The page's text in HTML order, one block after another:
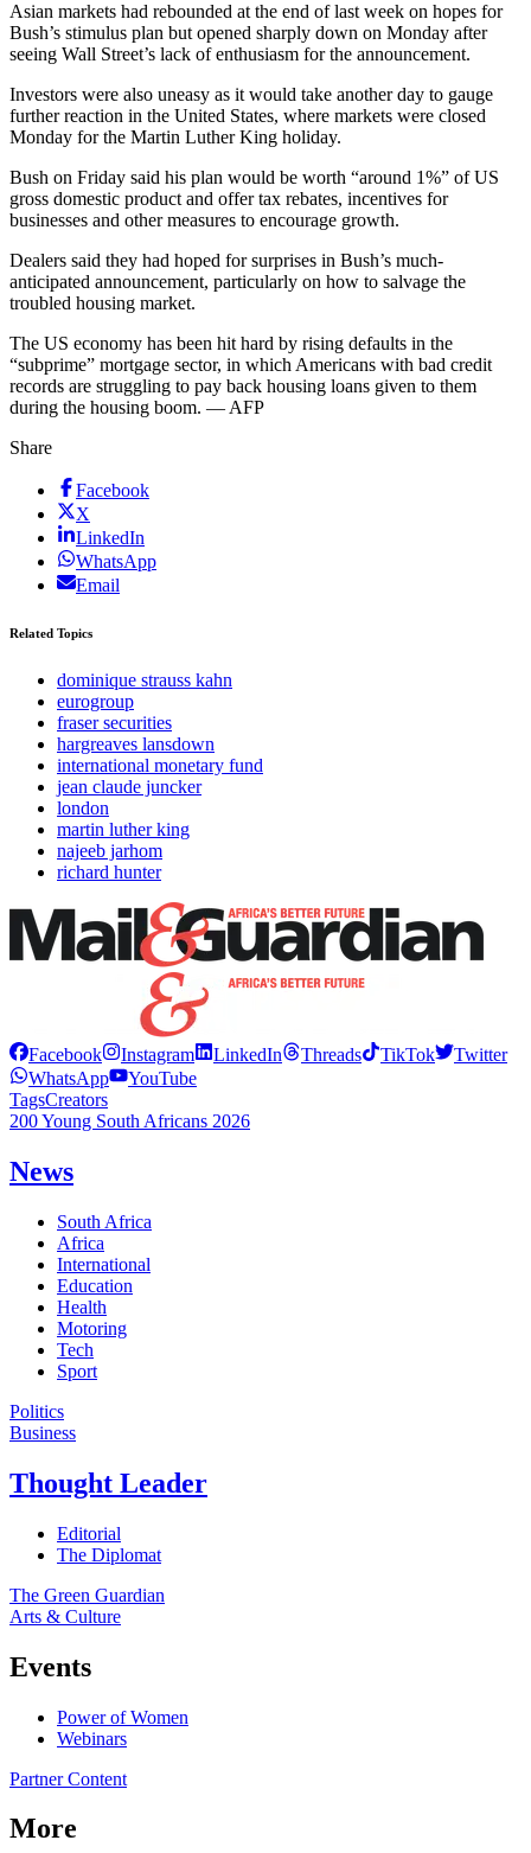
Asian markets had rebounded at the end of last week on hopes for
Bush’s stimulus plan but opened sharply down on Monday after
seeing Wall Street’s lack of enthusiasm for the announcement.
Investors were also uneasy as it would take another day to gauge
further reaction in the United States, where markets were closed
Monday for the Martin Luther King holiday.
Bush on Friday said his plan would be worth “around 1%” of US
gross domestic product and offer tax rebates, incentives for
businesses and other measures to encourage growth.
Dealers said they had hoped for surprises in Bush’s much-
anticipated announcement, particularly on how to salvage the
troubled housing market.
The US economy has been hit hard by rising defaults in the
“subprime” mortgage sector, in which Americans with bad credit
records are struggling to pay back housing loans given to them
during the housing boom. — AFP
Share
Facebook
X
LinkedIn
WhatsApp
Email
Related Topics
dominique strauss kahn
eurogroup
fraser securities
hargreaves lansdown
international monetary fund
jean claude juncker
london
martin luther king
najeeb jarhom
richard hunter
Facebook Instagram LinkedIn Threads TikTok
Twitter
WhatsApp
YouTube
TagsCreators
200 Young South Africans 2026
News
South Africa
Africa
International
Education
Health
Motoring
Tech
Sport
Politics
Business
Thought Leader
Editorial
The Diplomat
The Green Guardian
Arts & Culture
Events
Power of Women
Webinars
Partner Content
More